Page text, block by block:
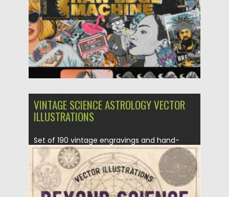
VINTAGE SCIENCE ASTROLOGY VECTOR
ILLUSTRATIONS
Set of 190 vintage engravings and hand-
drawn illustrations of astrology, alchemy,...
Posted on 28.02.2021 by Spread